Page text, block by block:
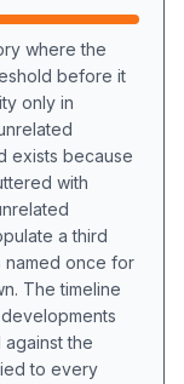
where the
before it
only in
exists because
with
a third
named once for
The timeline
the
to every